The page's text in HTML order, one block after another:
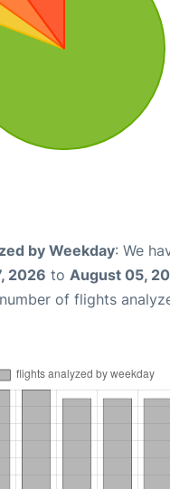
by Weekday: We
2026 to August 05,
of flights